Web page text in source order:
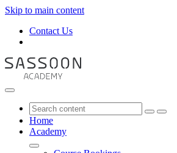
Skip to main content
Contact Us
Home
Academy